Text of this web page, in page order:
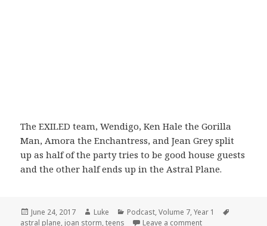
The EXILED team, Wendigo, Ken Hale the Gorilla
Man, Amora the Enchantress, and Jean Grey split
up as half of the party tries to be good house guests
and the other half ends up in the Astral Plane.
Posted
on
June 24, 2017 Author
Luke Categories
Podcast,Volume 7,Year 1
astral plane, joan storm,teens Leave a commenton Volume 7: